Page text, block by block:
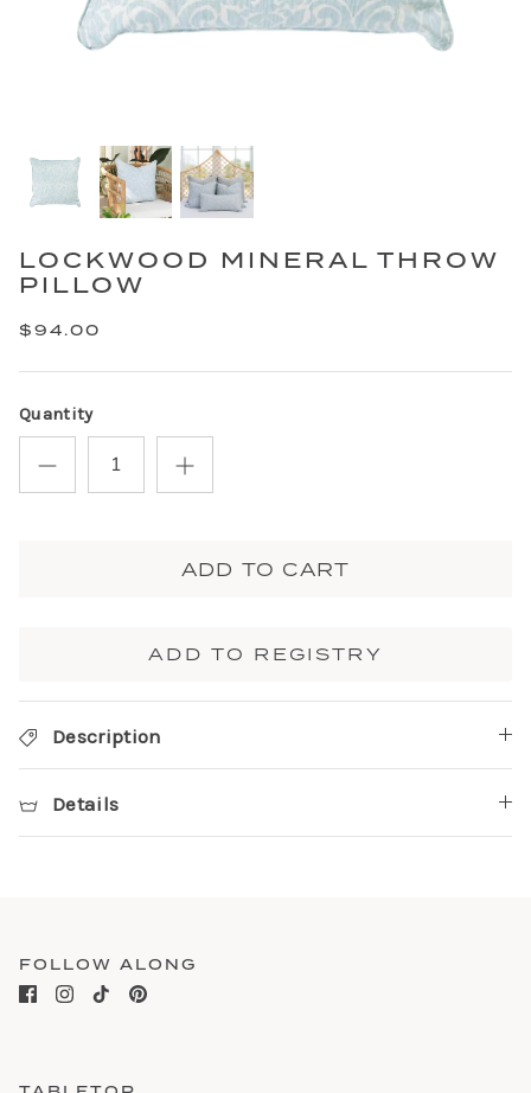
LOCKWOOD MINERAL THROW
PILLOW
$94.00
Quantity
ADD TO CART
ADD TO REGISTRY
Description
Details
FOLLOW ALONG